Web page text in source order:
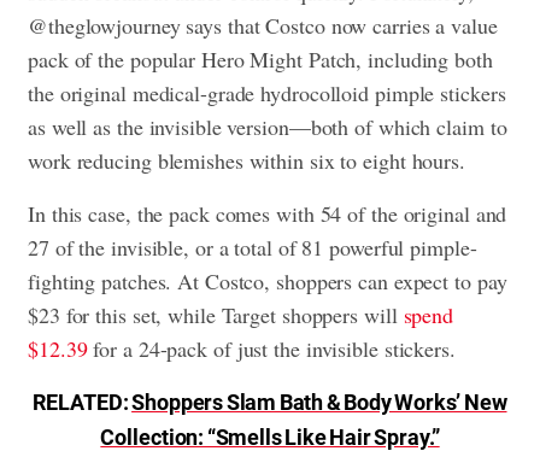
@theglowjourney says that Costco now carries a value
pack of the popular Hero Might Patch, including both
the original medical-grade hydrocolloid pimple stickers
as well as the invisible version—both of which claim to
work reducing blemishes within six to eight hours.
In this case, the pack comes with 54 of the original and
27 of the invisible, or a total of 81 powerful pimple-
fighting patches. At Costco, shoppers can expect to pay
$23 for this set, while Target shoppers will spend
$12.39for a 24-pack of just the invisible stickers.
RELATED:Shoppers Slam Bath & Body Works’ New
Collection: “Smells Like Hair Spray.”